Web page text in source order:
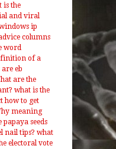
is the
and viral
ip
columns
word
of a
eb
are the
what is the
how to get
meaning
papaya seeds
nail tips? what
electoral vote